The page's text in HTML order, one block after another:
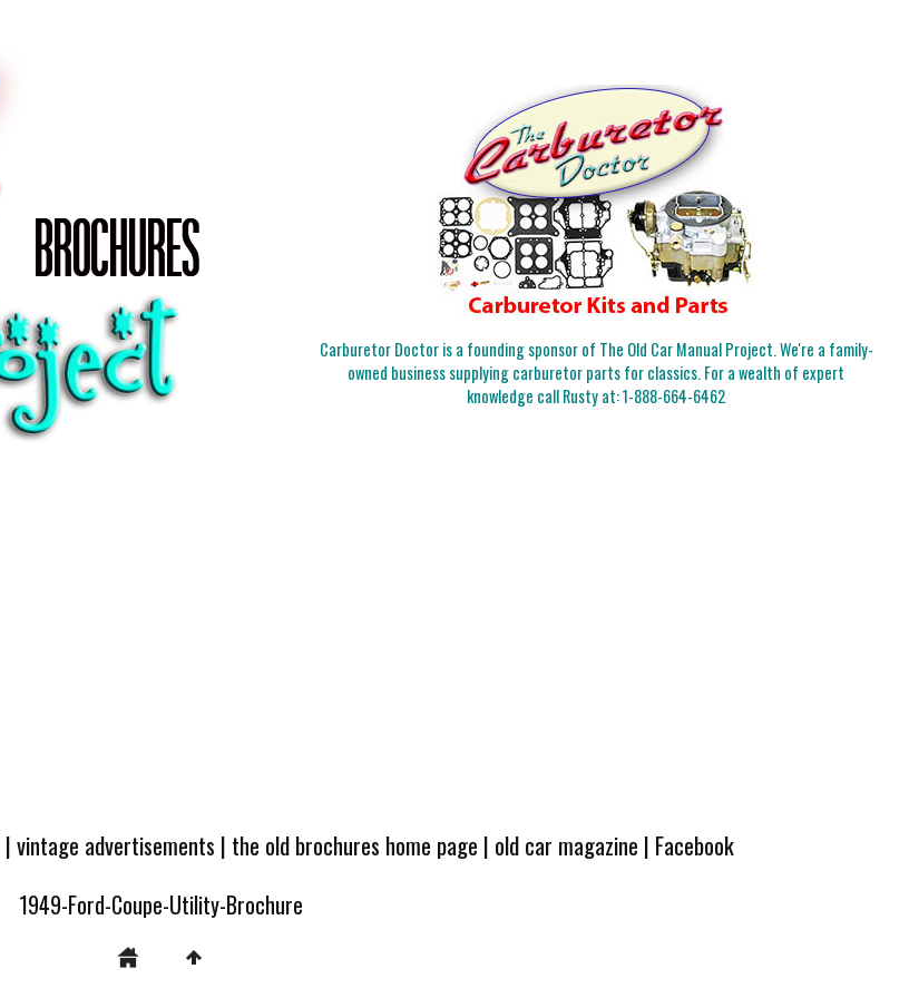
Carburetor Doctor is a founding sponsor of The Old Car Manual Project. We're a family-
owned business supplying carburetor parts for classics. For a wealth of expert
knowledge call Rusty at:1-888-664-6462
|vintage advertisements | the old brochures home page | old car magazine | Facebook
1949-Ford-Coupe-Utility-Brochure